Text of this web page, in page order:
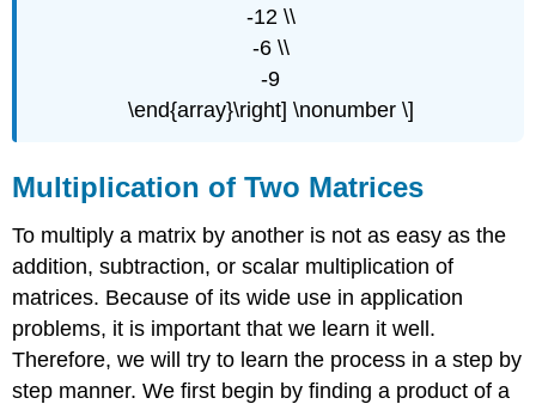
-12 \\
-6 \\
-9
\end{array}\right] \nonumber \]
Multiplication of Two Matrices
To multiply a matrix by another is not as easy as the
addition, subtraction, or scalar multiplication of
matrices. Because of its wide use in application
problems, it is important that we learn it well.
Therefore, we will try to learn the process in a step by
step manner. We first begin by finding a product of a